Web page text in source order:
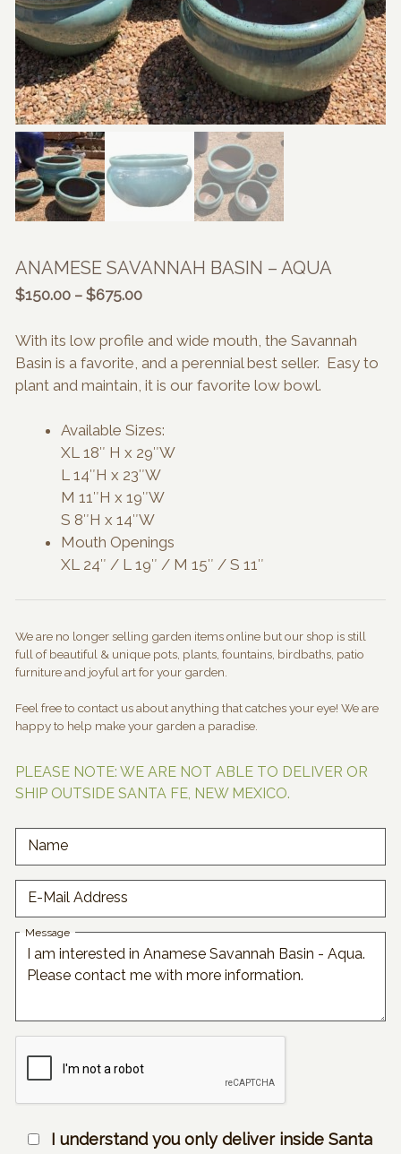
ANAMESE SAVANNAH BASIN – AQUA
$150.00 – $675.00Price
$150.00
through
$675.00
With its low profile and wide mouth, the Savannah
Basin is a favorite, and a perennial best seller. Easy to
plant and maintain, it is our favorite low bowl.
Available Sizes:
XL 18″ H x 29″W
L 14″H x 23″W
M 11″H x 19″W
S 8″H x 14″W
Mouth Openings
XL 24″ / L 19″ / M 15″ / S 11″
We are no longer selling garden items online but our shop is still
full of beautiful & unique pots, plants, fountains, birdbaths, patio
furniture and joyful art for your garden.
Feel free to contact us about anything that catches your eye! We are
happy to help make your garden a paradise.
PLEASE NOTE: WE ARE NOT ABLE TO DELIVER OR
SHIP OUTSIDE SANTA FE, NEW MEXICO.
Name
E-Mail Address
Message
I understand you only deliver inside Santa